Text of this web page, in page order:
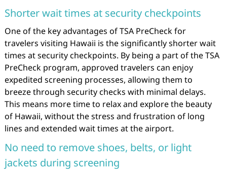
Shorter wait times at security checkpoints
One of the key advantages of TSA PreCheck for
travelers visiting Hawaii is the significantly shorter wait
times at security checkpoints. By being a part of the TSA
PreCheck program, approved travelers can enjoy
expedited screening processes, allowing them to
breeze through security checks with minimal delays.
This means more time to relax and explore the beauty
of Hawaii, without the stress and frustration of long
lines and extended wait times at the airport.
No need to remove shoes, belts, or light
jackets during screening